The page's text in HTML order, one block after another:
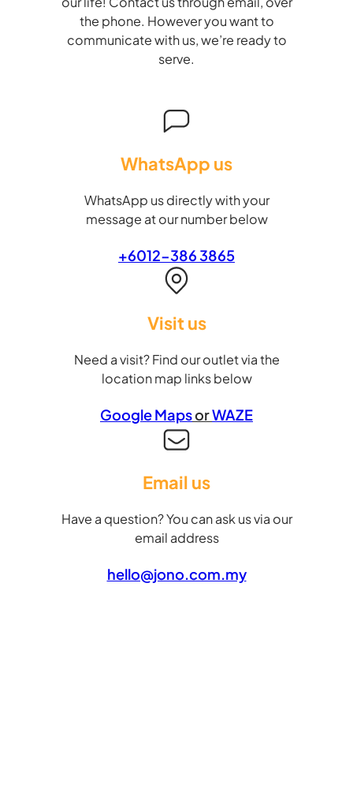
the phone. However you want to
communicate with us, we’re ready to
serve.
WhatsApp us
WhatsApp us directly with your
message at our number below
+6012-386 3865
Visit us
Need a visit? Find our outlet via the
location map links below
Google MapsorWAZE
Email us
Have a question? You can ask us via our
email address
hello@jono.com.my